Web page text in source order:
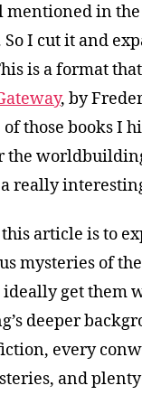
mentioned in
I cut it and
is a format
, by
of those books I
the
a really
article is to
mysteries of
ideally get them
deeper
every
and